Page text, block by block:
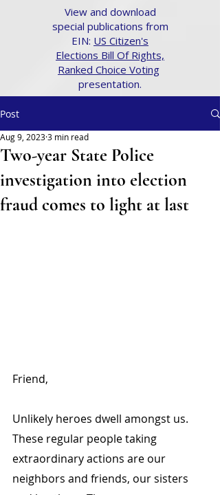
View and download
special publications from
EIN: US Citizen's
Elections Bill Of Rights,
Ranked Choice Voting
presentation.
Post
Two-year State Police
investigation into election
fraud comes to light at last
Aug 9, 20233 min read
Friend,
Unlikely heroes dwell amongst us.
These regular people taking
extraordinary actions are our
neighbors and friends, our sisters